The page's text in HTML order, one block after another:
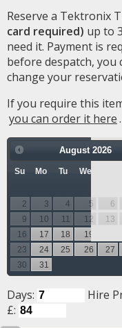
Reserve a Tektronix
card required) up to
need it. Payment is
before despatch, you
change your
If you require this
you can order it here.
August 2026
Su Mo Tu We
2
3 4 5 6
9
10 11 12 13
16
17 18 19
23
24 25 26 27
30
31
Days:
Hire
£: